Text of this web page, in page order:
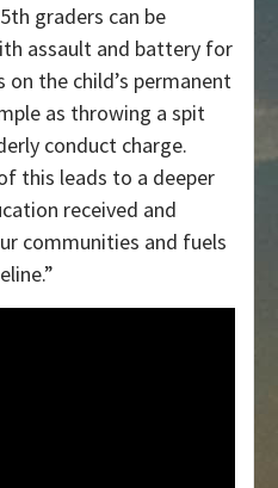
graders can be
assault and battery for
the child’s permanent
as throwing a spit
conduct charge.
this leads to a deeper
received and
communities and fuels